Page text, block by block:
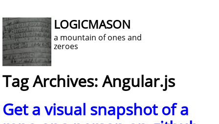
LOGICMASON
a mountain of ones and
zeroes
Tag Archives: Angular.js
Get a visual snapshot of a